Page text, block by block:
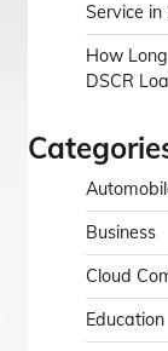
Service
How
DSCR
Business
Cloud
Education